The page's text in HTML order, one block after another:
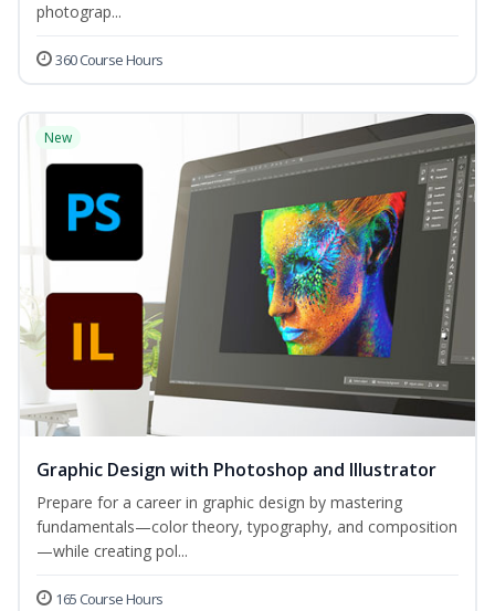
photograp...
360 Course Hours
New
Graphic Design with Photoshop and Illustrator
Prepare for a career in graphic design by mastering
fundamentals—color theory, typography, and composition
—while creating pol...
165 Course Hours